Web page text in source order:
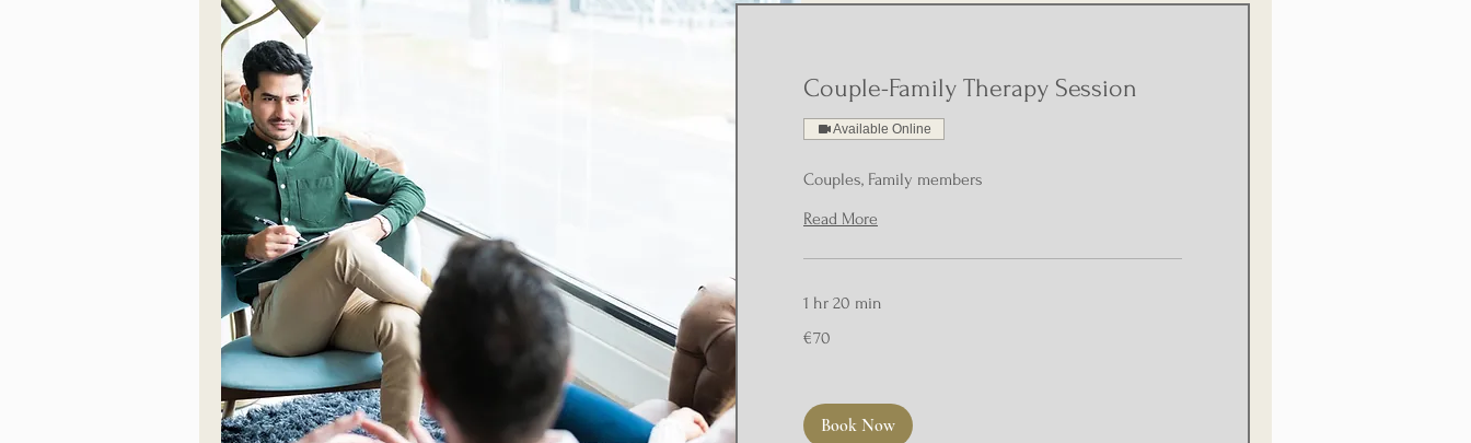
Couple-Family Therapy Session
Available Online
Couples, Family members
Read More
1 hr 20 min
euros
€70
Book Now